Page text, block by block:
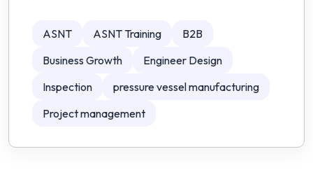
ASNT ASNT Training
B2B
Business Growth
Engineer Design
Inspection
pressure vessel manufacturing
Project management